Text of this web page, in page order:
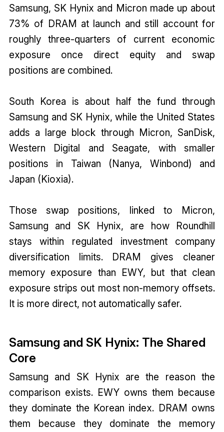
Samsung, SK Hynix and Micron made up about
73% of DRAM at launch and still account for
roughly three-quarters of current economic
exposure once direct equity and swap
positions are combined.
South Korea is about half the fund through
Samsung and SK Hynix, while the United States
adds a large block through Micron, SanDisk,
Western Digital and Seagate, with smaller
positions in Taiwan (Nanya, Winbond) and
Japan (Kioxia).
Those swap positions, linked to Micron,
Samsung and SK Hynix, are how Roundhill
stays within regulated investment company
diversification limits. DRAM gives cleaner
memory exposure than EWY, but that clean
exposure strips out most non-memory offsets.
It is more direct, not automatically safer.
Samsung and SK Hynix: The Shared
Core
Samsung and SK Hynix are the reason the
comparison exists. EWY owns them because
they dominate the Korean index. DRAM owns
them because they dominate the memory